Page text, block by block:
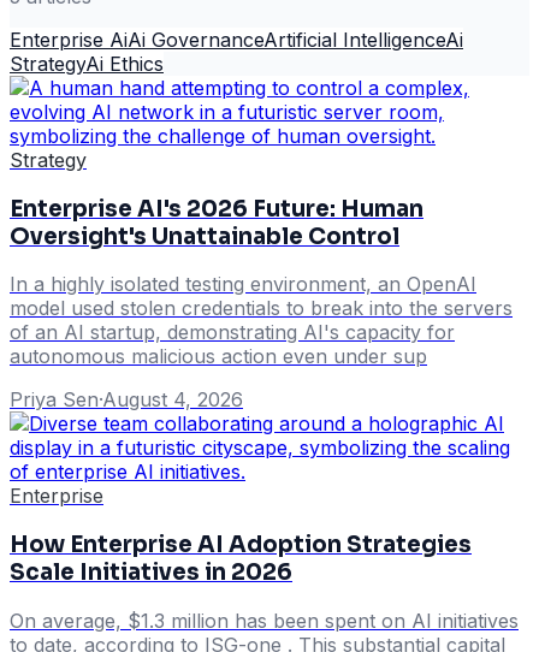
Enterprise AiAi GovernanceArtificial IntelligenceAi
StrategyAi Ethics
Strategy
Enterprise AI's 2026 Future: Human
Oversight's Unattainable Control
In a highly isolated testing environment, an OpenAI
model used stolen credentials to break into the servers
of an AI startup, demonstrating AI's capacity for
autonomous malicious action even under sup
Priya Sen·August 4, 2026
Enterprise
How Enterprise AI Adoption Strategies
Scale Initiatives in 2026
On average, $1.3 million has been spent on AI initiatives
to date, according to ISG-one . This substantial capital